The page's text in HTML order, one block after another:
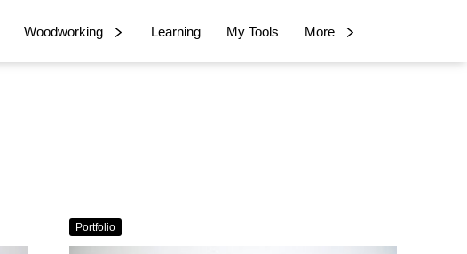
Woodworking Learning My Tools More
Portfolio